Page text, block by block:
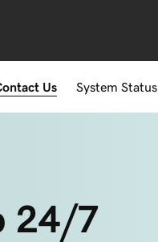
Us System Status
24/7